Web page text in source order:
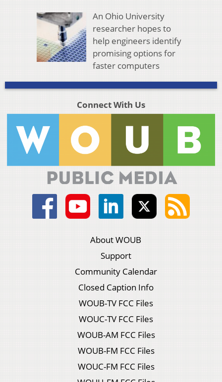
An Ohio University
researcher hopes to
help engineers identify
promising options for
faster computers
Connect With Us
About WOUB
Support
Community Calendar
Closed Caption Info
WOUB-TV FCC Files
WOUC-TV FCC Files
WOUB-AM FCC Files
WOUB-FM FCC Files
WOUC-FM FCC Files